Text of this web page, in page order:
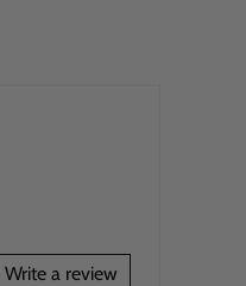
Write a review